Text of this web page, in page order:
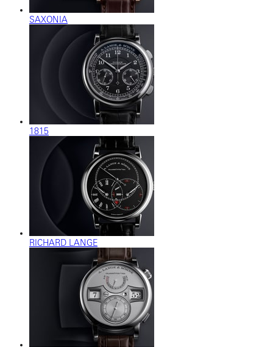
SAXONIA
1815
RICHARD LANGE